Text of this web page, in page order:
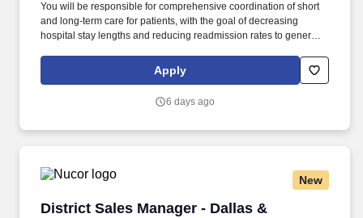
You will be responsible for comprehensive coordination of short
and long-term care for patients, with the goal of decreasing
hospital stay lengths and reducing readmission rates to generate
role, RN Case Managers should possess good oral and written
communication abilities to communicate effectively with patients,
Apply
6 days ago
New
District Sales Manager - Dallas &
District Sales Manager - Dallas & Houston